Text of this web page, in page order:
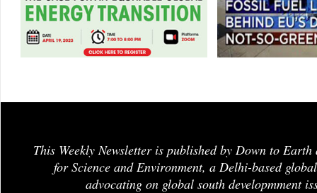
This Weekly Newsletter is published by Down to Earth
for Science and Environment, a Delhi-based
advocating on global south developmment